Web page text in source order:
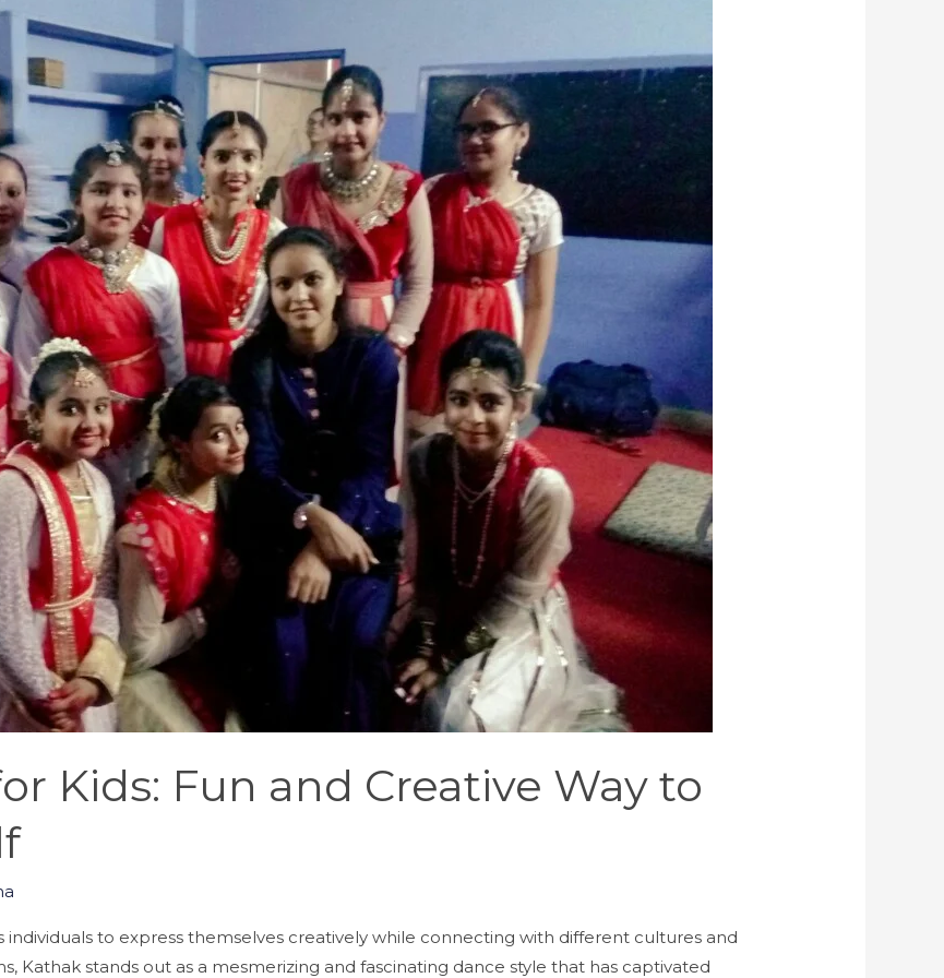
Kids: Fun and Creative Way to
individuals to express themselves creatively while connecting with different cultures and
Kathak stands out as a mesmerizing and fascinating dance style that has captivated